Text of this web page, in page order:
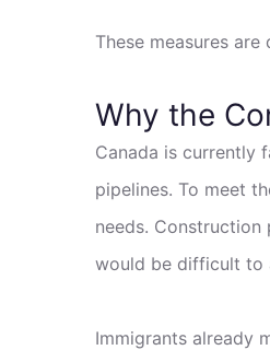
These measures
Why the
Canada is currently
pipelines. To meet
needs.
would be difficult to
Immigrants already